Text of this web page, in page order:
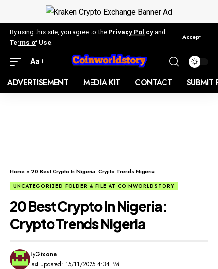
By using this site, you agree to the Privacy Policy and
Terms of Use
Accept
Aa
ADVERTISEMENT MEDIA KIT CONTACT SUBMIT
Home» 20 Best Crypto In Nigeria: Crypto Trends Nigeria
UNCATEGORIZED FOLDER & FILE AT COINWORLDSTORY
20 Best Crypto In Nigeria:
Crypto Trends Nigeria
Last updated: 15/11/2025 4:34 PM
ByGixona